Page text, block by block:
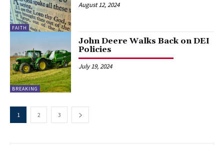
FAITH
August 12, 2024
BREAKING
John Deere Walks Back on DEI
Policies
July 19, 2024
1 2 3